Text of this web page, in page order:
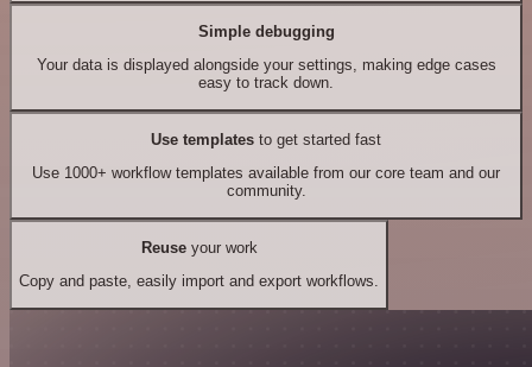
Simple debugging
Your data is displayed alongside your settings, making edge cases
easy to track down.
Use templates to get started fast
Use 1000+ workflow templates available from our core team and our
community.
Reuseyour work
Copy and paste, easily import and export workflows.